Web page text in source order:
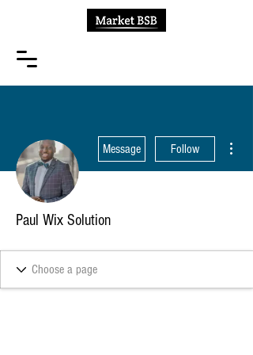
Message Follow
Paul Wix Solution